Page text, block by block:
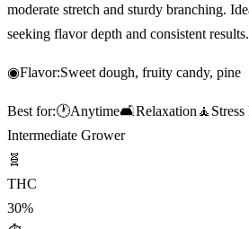
moderate stretch and sturdy branching.
seeking flavor depth and consistent results.
◉Flavor:Sweet dough, fruity candy, pine
Best for:🕐Anytime🛋️Relaxation 🧘
Intermediate Grower
🧬
THC
30%